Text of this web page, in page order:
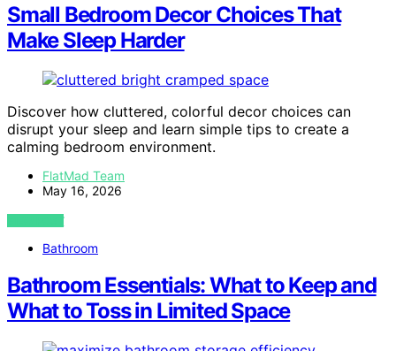
Small Bedroom Decor Choices That
Make Sleep Harder
Discover how cluttered, colorful decor choices can
disrupt your sleep and learn simple tips to create a
calming bedroom environment.
FlatMad Team
May 16, 2026
VIEW POST
Bathroom
Bathroom Essentials: What to Keep and
What to Toss in Limited Space